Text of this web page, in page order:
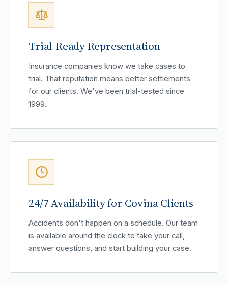
Trial-Ready Representation
Insurance companies know we take cases to
trial. That reputation means better settlements
for our clients. We've been trial-tested since
1999.
24/7 Availability for Covina Clients
Accidents don't happen on a schedule. Our team
is available around the clock to take your call,
answer questions, and start building your case.